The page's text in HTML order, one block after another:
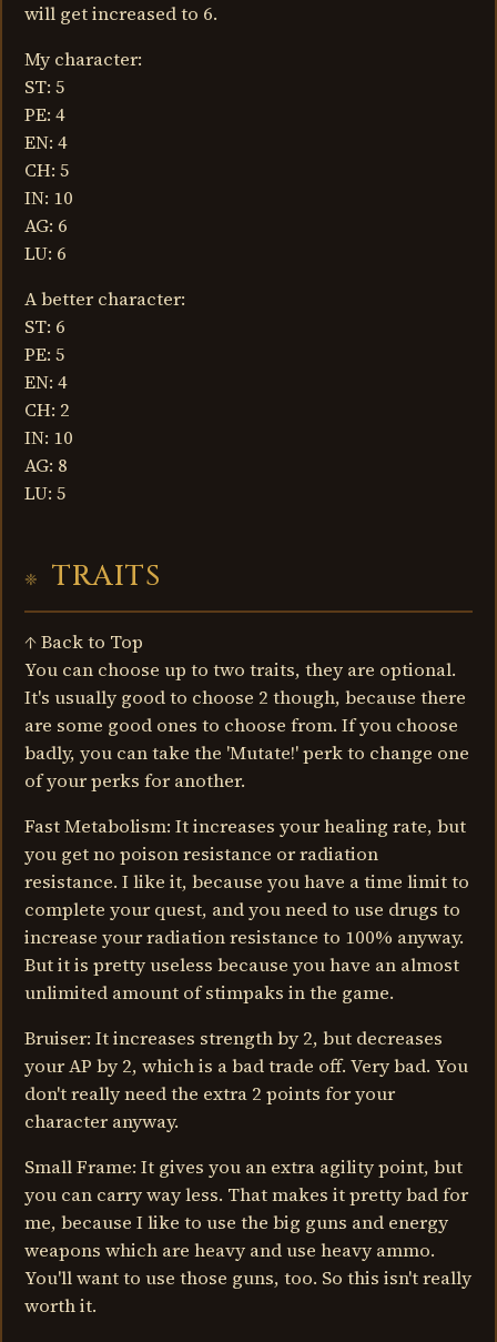
will get increased to 6.
My character:
ST: 5
PE: 4
EN: 4
CH: 5
IN: 10
AG: 6
LU: 6
A better character:
ST: 6
PE: 5
EN: 4
CH: 2
IN: 10
AG: 8
LU: 5
TRAITS
↑ Back to Top
You can choose up to two traits, they are optional.
It's usually good to choose 2 though, because there
are some good ones to choose from. If you choose
badly, you can take the 'Mutate!' perk to change one
of your perks for another.
Fast Metabolism: It increases your healing rate, but
you get no poison resistance or radiation
resistance. I like it, because you have a time limit to
complete your quest, and you need to use drugs to
increase your radiation resistance to 100% anyway.
But it is pretty useless because you have an almost
unlimited amount of stimpaks in the game.
Bruiser: It increases strength by 2, but decreases
your AP by 2, which is a bad trade off. Very bad. You
don't really need the extra 2 points for your
character anyway.
Small Frame: It gives you an extra agility point, but
you can carry way less. That makes it pretty bad for
me, because I like to use the big guns and energy
weapons which are heavy and use heavy ammo.
You'll want to use those guns, too. So this isn't really
worth it.